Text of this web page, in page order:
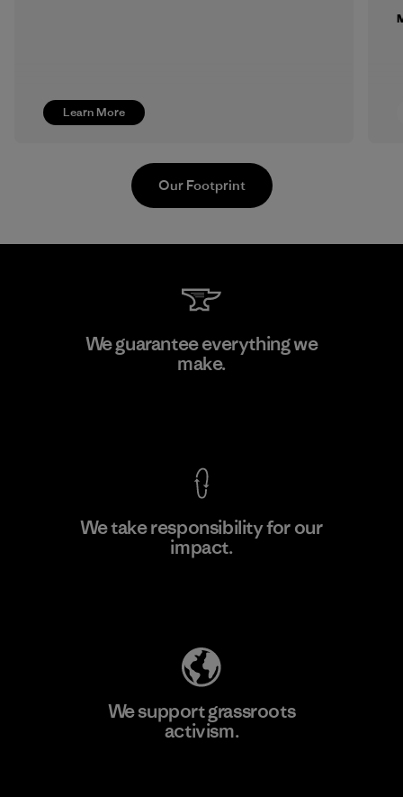
Learn More
Downlite
Our Footprint
We guarantee everything we
make.
We take responsibility for our
impact.
We support grassroots
activism.